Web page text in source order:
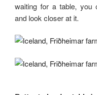
waiting for a table, you
and look closer at it.